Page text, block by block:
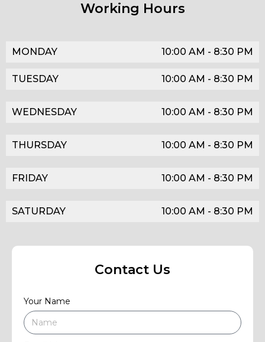
Working Hours
MONDAY 10:00 AM - 8:30 PM
TUESDAY 10:00 AM - 8:30 PM
WEDNESDAY 10:00 AM - 8:30 PM
THURSDAY 10:00 AM - 8:30 PM
FRIDAY 10:00 AM - 8:30 PM
SATURDAY 10:00 AM - 8:30 PM
Contact Us
Your Name